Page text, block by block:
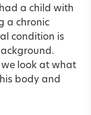
a child with
a chronic
condition is
we look at what
body and